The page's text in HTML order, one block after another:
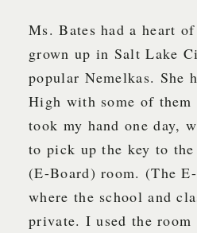
Ms. Bates had a heart
grown up in Salt Lake
popular Nemelkas. She
High with some of them
took my hand one day,
to pick up the key to
(E-Board) room. (The
where the school and
private. I used the